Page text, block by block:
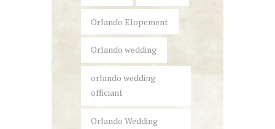
Orlando Elopement
Orlando wedding
orlando wedding
officiant
Orlando Wedding